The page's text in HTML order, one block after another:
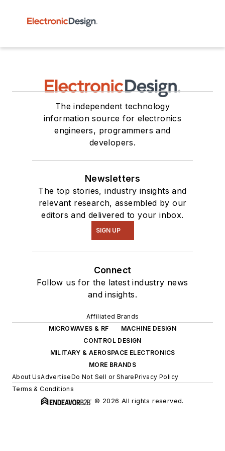
The independent technology
information source for electronics
engineers, programmers and
developers.
Newsletters
The top stories, industry insights and
relevant research, assembled by our
editors and delivered to your inbox.
SIGN UP
Connect
Follow us for the latest industry news
and insights.
Affiliated Brands
MICROWAVES & RF
MACHINE DESIGN
CONTROL DESIGN
MILITARY & AEROSPACE ELECTRONICS
MORE BRANDS
About UsAdvertiseDo Not Sell or SharePrivacy Policy
Terms & Conditions
© 2026 All rights reserved.